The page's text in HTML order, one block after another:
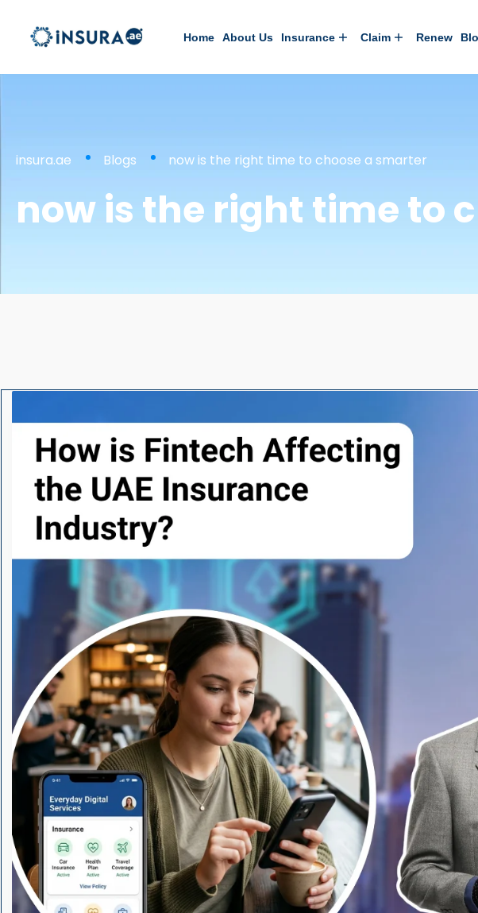
Home About Us Insurance Claim Renew
insura.ae Blogs now is the right time to choose a smarter
now is the right time to